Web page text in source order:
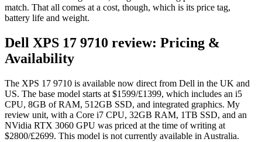
match. That all comes at a cost, though, which is its price tag,
battery life and weight.
Dell XPS 17 9710 review: Pricing &
Availability
The XPS 17 9710 is available now direct from Dell in the UK and
US. The base model starts at $1599/£1399, which includes an i5
CPU, 8GB of RAM, 512GB SSD, and integrated graphics. My
review unit, with a Core i7 CPU, 32GB RAM, 1TB SSD, and an
NVidia RTX 3060 GPU was priced at the time of writing at
$2800/£2699. This model is not currently available in Australia.